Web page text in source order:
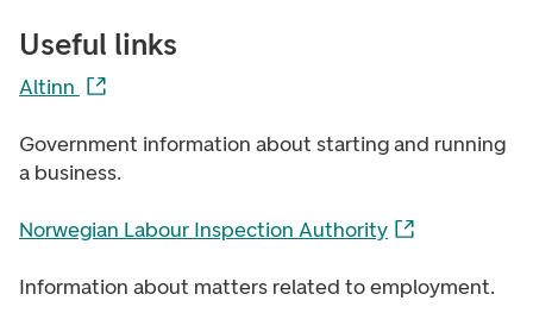
Useful links
Altinn
Government information about starting and running
a business.
Norwegian Labour Inspection Authority
Information about matters related to employment.